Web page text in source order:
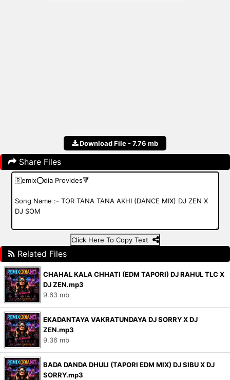
Download File - 7.76 mb
Share Files
Click Here To Copy Text
Related Files
CHAHAL KALA CHHATI (EDM TAPORI) DJ RAHUL TLC X
DJ ZEN.mp3
9.63 mb
EKADANTAYA VAKRATUNDAYA DJ SORRY X DJ
ZEN.mp3
9.36 mb
BADA DANDA DHULI (TAPORI EDM MIX) DJ SIBU X DJ
SORRY.mp3